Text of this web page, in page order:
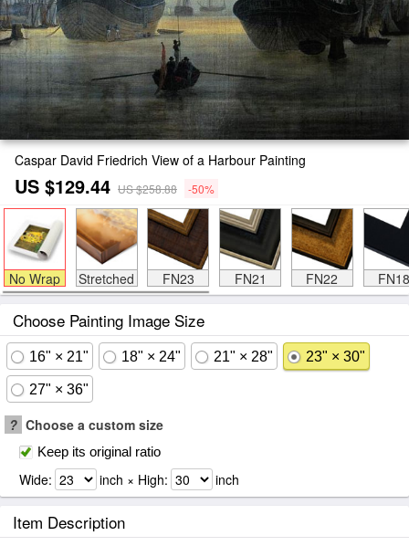
Caspar David Friedrich View of a Harbour Painting
US $129.44 US $258.88 -50%
No Wrap Stretched FN23 FN21 FN22 FN18
Choose Painting Image Size
16" × 21" 18" × 24" 21" × 28" 23" × 30"
27" × 36"
? Choose a custom size
Keep its original ratio
Wide: inch × High: inch
Item Description